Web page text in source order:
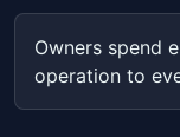
Owners spend
operation to